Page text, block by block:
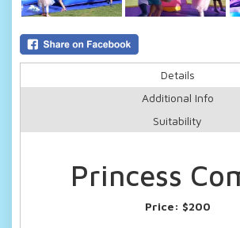
Details
Additional Info
Suitability
Princess
Price: $200